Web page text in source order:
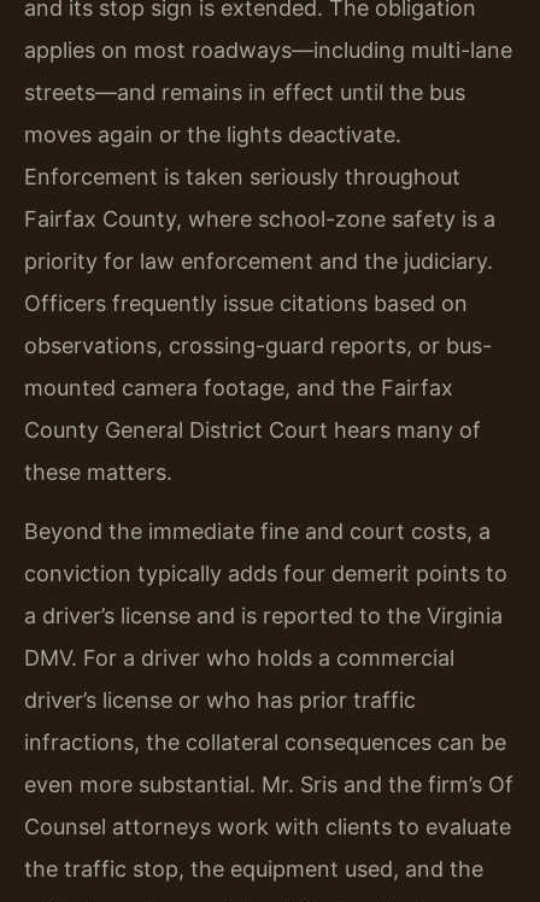
and its stop sign is extended. The obligation
applies on most roadways—including multi-lane
streets—and remains in effect until the bus
moves again or the lights deactivate.
Enforcement is taken seriously throughout
Fairfax County, where school-zone safety is a
priority for law enforcement and the judiciary.
Officers frequently issue citations based on
observations, crossing-guard reports, or bus-
mounted camera footage, and the Fairfax
County General District Court hears many of
these matters.
Beyond the immediate fine and court costs, a
conviction typically adds four demerit points to
a driver’s license and is reported to the Virginia
DMV. For a driver who holds a commercial
driver’s license or who has prior traffic
infractions, the collateral consequences can be
even more substantial. Mr. Sris and the firm’s Of
Counsel attorneys work with clients to evaluate
the traffic stop, the equipment used, and the